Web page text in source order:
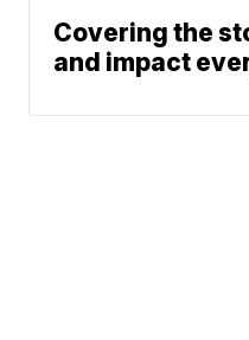
Covering the
and impact